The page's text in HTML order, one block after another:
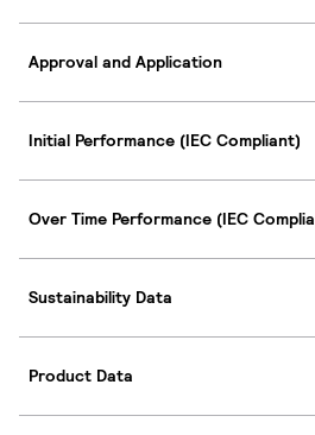
Approval and Application
Initial Performance (IEC Compliant)
Over Time Performance (IEC
Sustainability Data
Product Data